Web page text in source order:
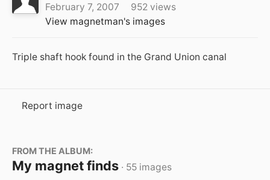
February 7, 2007
952 views
View magnetman's images
Triple shaft hook found in the Grand Union canal
Report image
FROM THE ALBUM:
My magnet finds · 55 images